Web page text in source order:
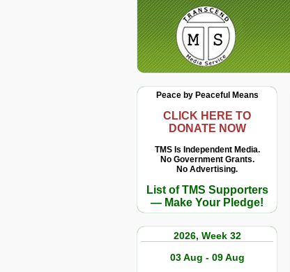
Peace by Peaceful Means
CLICK HERE TO
DONATE NOW
TMS Is Independent Media.
No Government Grants.
No Advertising.
List of TMS Supporters
— Make Your Pledge!
2026, Week 32
03 Aug - 09 Aug